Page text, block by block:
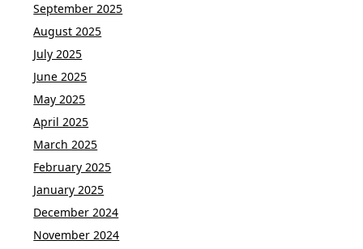
September 2025
August 2025
July 2025
June 2025
May 2025
April 2025
March 2025
February 2025
January 2025
December 2024
November 2024